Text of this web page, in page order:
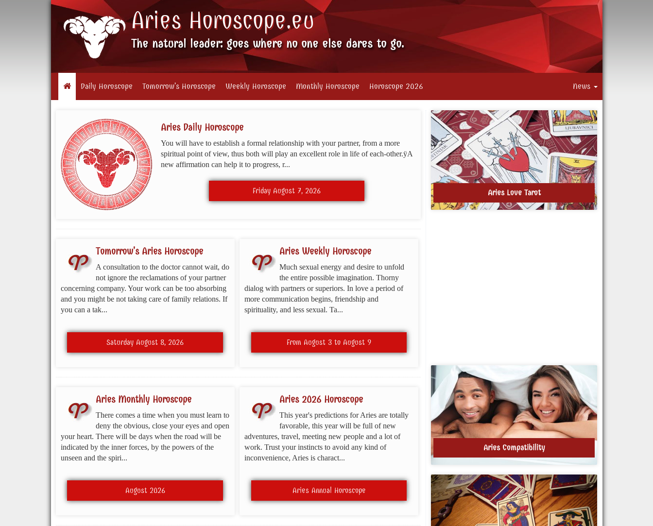
Aries Horoscope.eu
The natural leader: goes where no one else dares to go.
Daily Horoscope Tomorrow's Horoscope Weekly Horoscope Monthly Horoscope Horoscope 2026 News
Aries Daily Horoscope
You will have to establish a formal relationship with your partner, from a more
spiritual point of view, thus both will play an excellent role in life of each-other.ÿA
new affirmation can help it to progress, r...
Friday August 7, 2026
Tomorrow's Aries Horoscope
A consultation to the doctor cannot wait, do
not ignore the reclamations of your partner
concerning company. Your work can be too absorbing
and you might be not taking care of family relations. If
you can a tak...
Saturday August 8, 2026
Aries Weekly Horoscope
Much sexual energy and desire to unfold
the entire possible imagination. Thorny
dialog with partners or superiors. In love a period of
more communication begins, friendship and
spirituality, and less sexual. Ta...
From August 3 to August 9
Aries Monthly Horoscope
There comes a time when you must learn to
deny the obvious, close your eyes and open
your heart. There will be days when the road will be
indicated by the inner forces, by the powers of the
unseen and the spiri...
August 2026
Aries 2026 Horoscope
This year's predictions for Aries are totally
favorable, this year will be full of new
adventures, travel, meeting new people and a lot of
work. Trust your instincts to avoid any kind of
inconvenience, Aries is charact...
Aries Annual Horoscope
Aries Love Tarot
Aries Compatibility